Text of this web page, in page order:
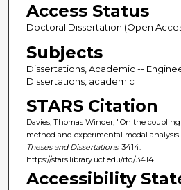
Access Status
Doctoral Dissertation (Open
Subjects
Dissertations, Academic --
Dissertations, academic
STARS Citation
Davies, Thomas Winder, "On the
method and experimental modal analysis"
Theses and Dissertations. 3414.
https://stars.library.ucf.edu/rtd/3414
Accessibility